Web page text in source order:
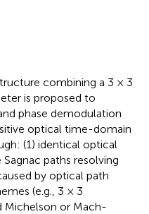
combining a 3 × 3
is proposed to
phase demodulation
optical time-domain
(1) identical optical
paths resolving
by optical path
(e.g., 3 × 3
Michelson or Mach-